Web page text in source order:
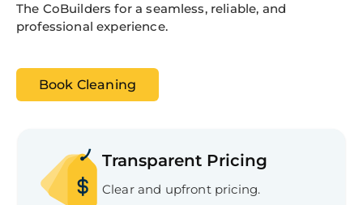
The CoBuilders for a seamless, reliable, and
professional experience.
Book Cleaning
Transparent Pricing
Clear and upfront pricing.